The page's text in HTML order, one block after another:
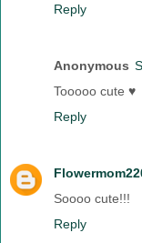
Reply
Anonymous
Tooooo cute ♥
Reply
Soooo cute!!!
Reply